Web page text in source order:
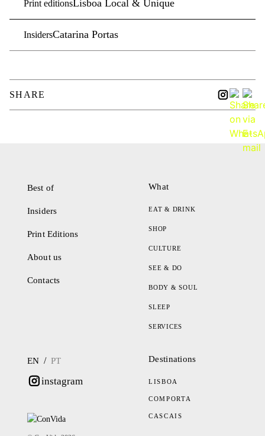
Print editionsLisboa Local & Unique
InsidersCatarina Portas
SHARE
Best of
Insiders
Print Editions
About us
Contacts
What
EAT & DRINK
SHOP
CULTURE
SEE & DO
BODY & SOUL
SLEEP
SERVICES
EN / PT
instagram
Destinations
LISBOA
COMPORTA
CASCAIS